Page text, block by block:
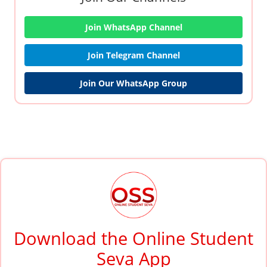
Join WhatsApp Channel
Join Telegram Channel
Join Our WhatsApp Group
Download the Online Student
Seva App